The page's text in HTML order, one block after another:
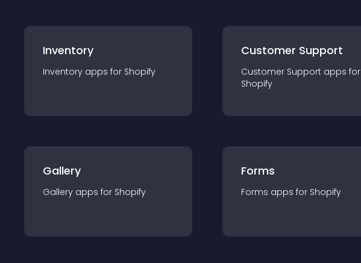
Inventory
Inventory apps for Shopify
Customer Support
Customer Support apps for
Shopify
Gallery
Gallery apps for Shopify
Forms
Forms apps for Shopify